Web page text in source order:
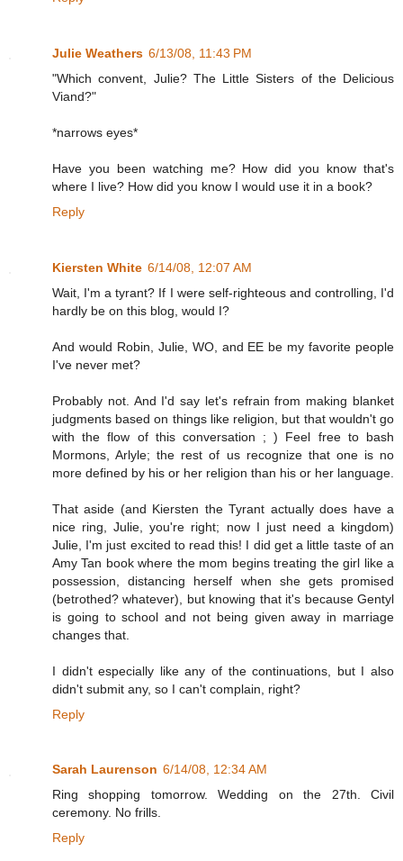
Julie Weathers 6/13/08, 11:43 PM
"Which convent, Julie? The Little Sisters of the Delicious
Viand?"
*narrows eyes*
Have you been watching me? How did you know that's
where I live? How did you know I would use it in a book?
Reply
Kiersten White 6/14/08, 12:07 AM
Wait, I'm a tyrant? If I were self-righteous and controlling, I'd
hardly be on this blog, would I?
And would Robin, Julie, WO, and EE be my favorite people
I've never met?
Probably not. And I'd say let's refrain from making blanket
judgments based on things like religion, but that wouldn't go
with the flow of this conversation ; ) Feel free to bash
Mormons, Arlyle; the rest of us recognize that one is no
more defined by his or her religion than his or her language.
That aside (and Kiersten the Tyrant actually does have a
nice ring, Julie, you're right; now I just need a kingdom)
Julie, I'm just excited to read this! I did get a little taste of an
Amy Tan book where the mom begins treating the girl like a
possession, distancing herself when she gets promised
(betrothed? whatever), but knowing that it's because Gentyl
is going to school and not being given away in marriage
changes that.
I didn't especially like any of the continuations, but I also
didn't submit any, so I can't complain, right?
Reply
Sarah Laurenson 6/14/08, 12:34 AM
Ring shopping tomorrow. Wedding on the 27th. Civil
ceremony. No frills.
Reply